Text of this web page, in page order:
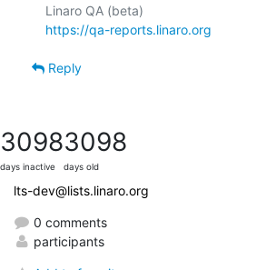
https://qa-reports.linaro.org
Reply
3098
days inactive
3098
days old
lts-dev@lists.linaro.org
0 comments
participants